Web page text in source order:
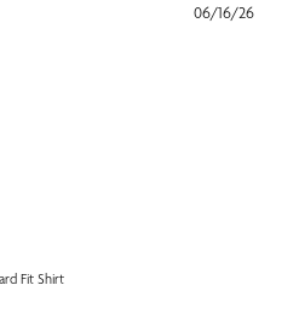
Fit Shirt
06/16/26